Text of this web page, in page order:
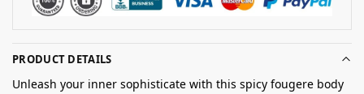
PRODUCT DETAILS
Unleash your inner sophisticate with this spicy fougere body